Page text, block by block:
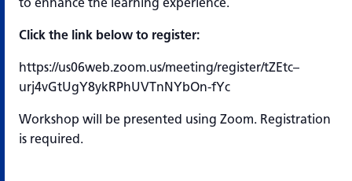
Click the link below to register:
https://us06web.zoom.us/meeting/register/tZEtc–
urj4vGtUgY8ykRPhUVTnNYbOn-fYc
Workshop will be presented using Zoom. Registration
is required.